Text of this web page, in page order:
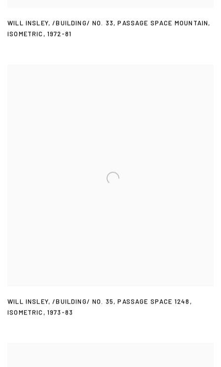
WILL INSLEY,/BUILDING/ NO. 33,PASSAGE SPACE MOUNTAIN,
ISOMETRIC , 1972-81
WILL INSLEY,/BUILDING/ NO. 35,PASSAGE SPACE 1248 ,
ISOMETRIC , 1973-83